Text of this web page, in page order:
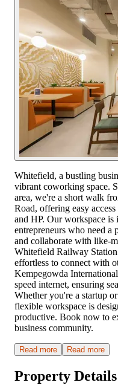
Whitefield, a bustling
vibrant coworking space.
area, we're a short walk
Road, offering easy
and HP. Our workspace is
entrepreneurs who need a
and collaborate with like-
Whitefield Railway
effortless to connect with
Kempegowda
speed internet, ensuring
Whether you're a startup
flexible workspace is
productive. Book now to
business community.
Read more Read more
Property Details